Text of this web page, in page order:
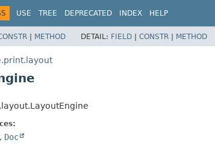
USE TREE DEPRECATED INDEX HELP
| METHOD DETAIL: FIELD | CONSTR | METHOD
, Doc